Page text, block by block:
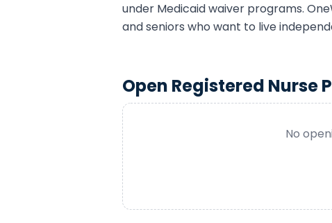
under Medicaid waiver programs.
and seniors who want to live
Open Registered Nurse
No